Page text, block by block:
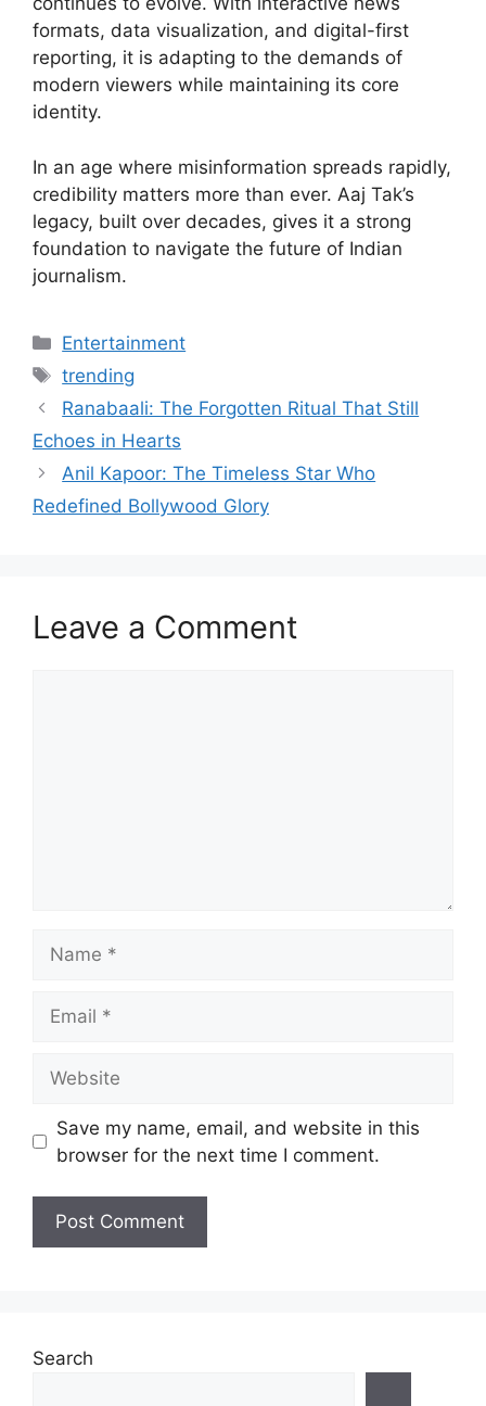
formats, data visualization, and digital-first
reporting, it is adapting to the demands of
modern viewers while maintaining its core
identity.
In an age where misinformation spreads rapidly,
credibility matters more than ever. Aaj Tak’s
legacy, built over decades, gives it a strong
foundation to navigate the future of Indian
journalism.
Categories
Entertainment
Tags
trending
Ranabaali: The Forgotten Ritual That Still
Echoes in Hearts
Anil Kapoor: The Timeless Star Who
Redefined Bollywood Glory
Leave a Comment
Save my name, email, and website in this
browser for the next time I comment.
Search